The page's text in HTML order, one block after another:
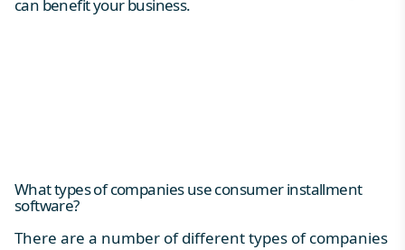
can benefit your business.
What types of companies use consumer installment
software?
There are a number of different types of companies